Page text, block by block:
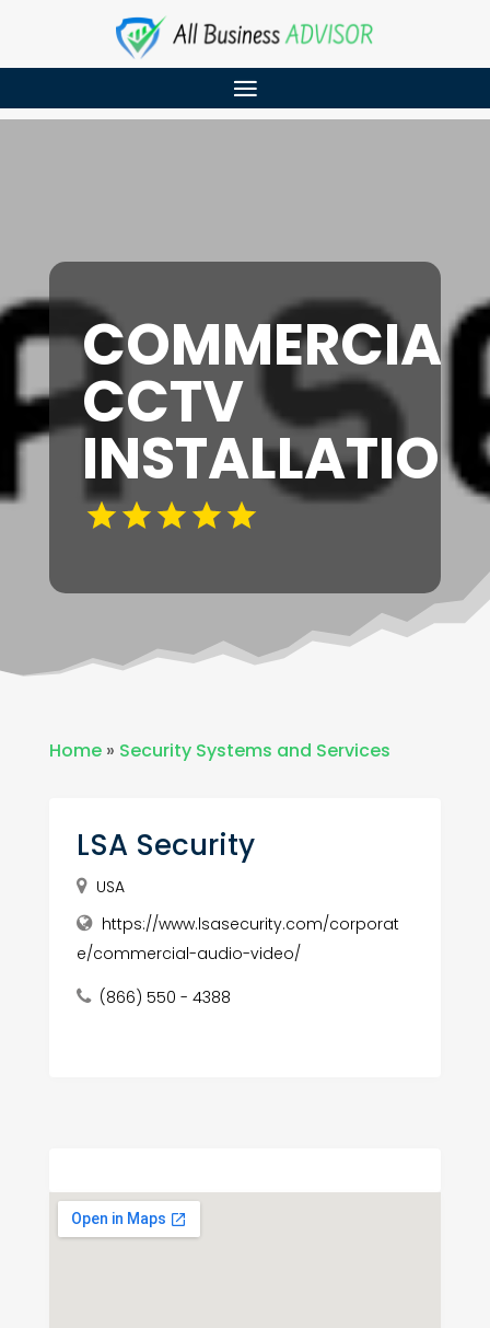
COMMERCIAL
CCTV
INSTALLATION
Home» Security Systems and Services
LSA Security
USA
https://www.lsasecurity.com/corporat
e/commercial-audio-video/
(866) 550 - 4388